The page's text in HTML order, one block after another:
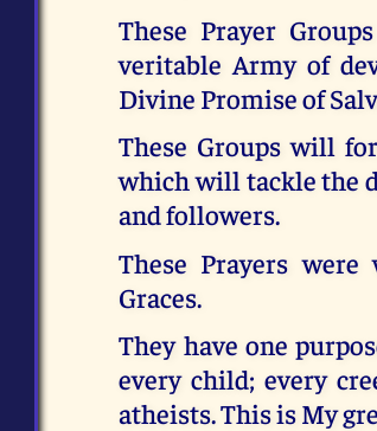
These Prayer
veritable Army of
Divine Promise of
These Groups will
which will tackle the
and followers.
These Prayers
Graces.
They have one
every child; every
atheists. This is My